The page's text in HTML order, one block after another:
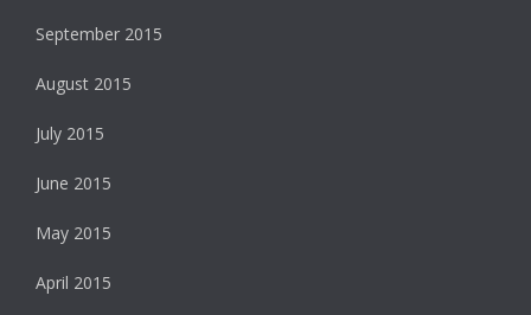
September 2015
August 2015
July 2015
June 2015
May 2015
April 2015